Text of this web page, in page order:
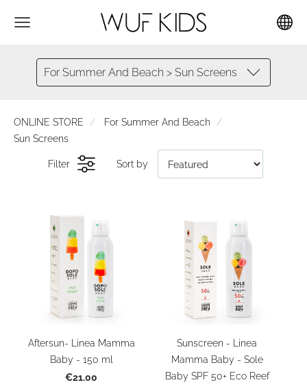
For Summer And Beach > Sun Screens
ONLINE STORE
For Summer And Beach
Sun Screens
Filter Sort by
Aftersun- Linea Mamma
Baby - 150 ml
€21.00
Sunscreen - Linea
Mamma Baby - Sole
Baby SPF 50+ Eco Reef